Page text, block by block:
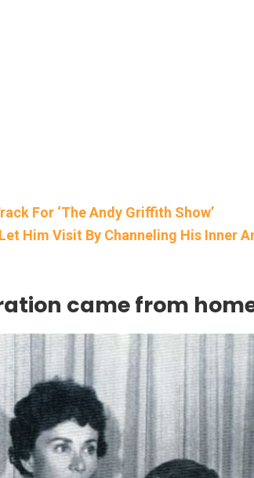
For ‘The Andy Griffith Show’
Him Visit By Channeling His Inner
came from